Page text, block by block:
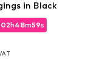
02h48m57s
02h48m57s
in Black